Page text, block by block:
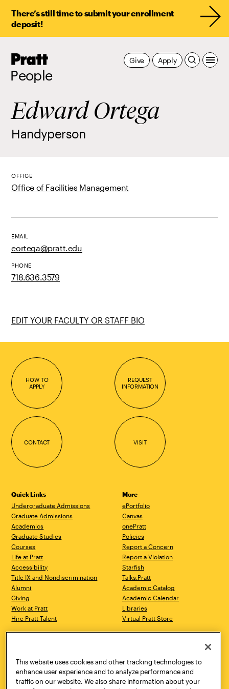
There’s still time to submit your enrollment
deposit!
Pratt,
People
Apply
Give
Edward Ortega
Handyperson
OFFICE
Office of Facilities Management
EMAIL
eortega@pratt.edu
PHONE
718.636.3579
EDIT YOUR FACULTY OR STAFF BIO
HOW TO
APPLY
REQUEST
INFORMATION
CONTACT VISIT
Quick Links
Undergraduate Admissions
Graduate Admissions
Academics
Graduate Studies
Courses
Life at Pratt
Accessibility
Title IX and Nondiscrimination
Alumni
Giving
Work at Pratt
Hire Pratt Talent
More
ePortfolio
Canvas
onePratt
Policies
Report a Concern
Report a Violation
Starfish
Talks.Pratt
Academic Catalog
Academic Calendar
Libraries
Virtual Pratt Store
Brooklyn, NY 11205
718.636.3600
New York, NY 10011
718.636.3600
This website uses cookies and other tracking technologies to
enhance user experience and to analyze performance and
traffic on our website. We also share information about your